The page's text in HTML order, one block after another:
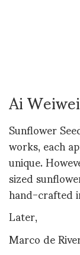
Ai
Sunflower
works, each
unique.
sized
hand-crafted
Later,
Marco de